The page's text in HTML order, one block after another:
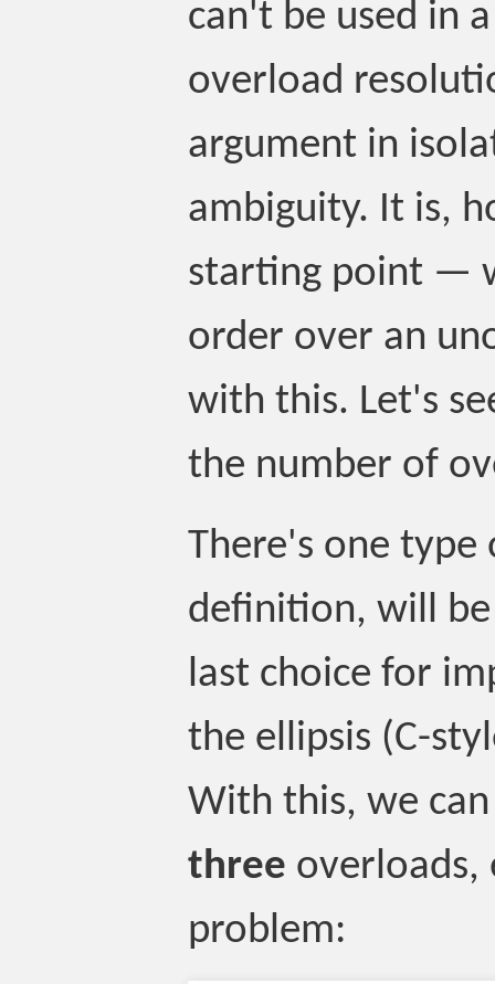
can't be used in
overload
argument in
ambiguity. It is,
starting point —
order over an
with this. Let's
the number of
There's one
definition, will
last choice for
the ellipsis (C-
With this, we
three overloads,
problem: